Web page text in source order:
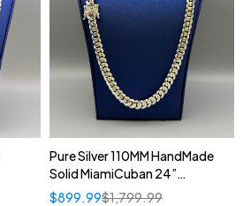
Pure Silver 110MM HandMade
Solid MiamiCuban 24”
Necklace$1,799.99
$899.99